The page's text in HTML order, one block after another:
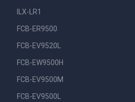
ILX-LR1
FCB-ER9500
FCB-EV9520L
FCB-EW9500H
FCB-EV9500M
FCB-EV9500L